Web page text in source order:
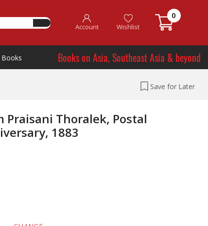
Account Wishlist
0
Books on Asia, Southeast Asia & beyond
Save for Later
Thoralek, Postal
1883